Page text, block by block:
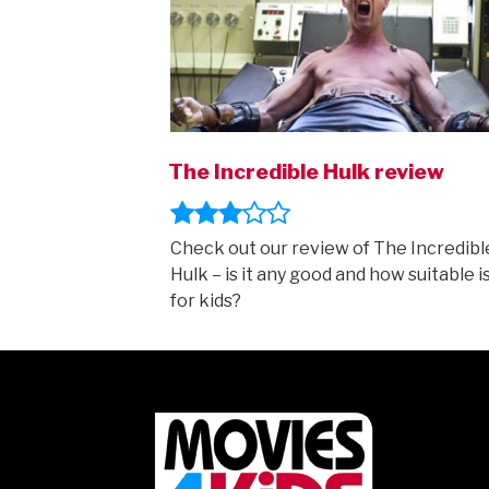
The Incredible Hulk review
Check out our review of The
Hulk – is it any good and how suitable
for kids?